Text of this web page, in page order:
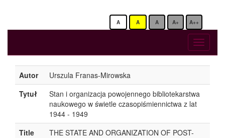
A A A A+ A++
Toggle
Autor
Urszula Franas-Mirowska
Tytuł
Stan i organizacja powojennego bibliotekarstwa
naukowego w świetle czasopiśmiennictwa z lat
1944 - 1949
Title
THE STATE AND ORGANIZATION OF POST-